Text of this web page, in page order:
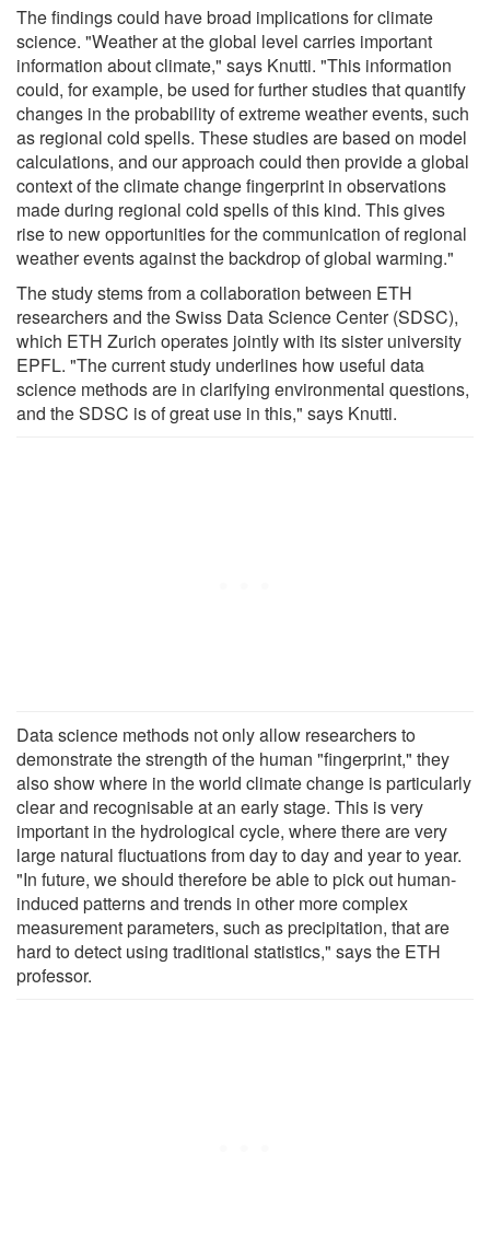
The findings could have broad implications for climate
science. "Weather at the global level carries important
information about climate," says Knutti. "This information
could, for example, be used for further studies that quantify
changes in the probability of extreme weather events, such
as regional cold spells. These studies are based on model
calculations, and our approach could then provide a global
context of the climate change fingerprint in observations
made during regional cold spells of this kind. This gives
rise to new opportunities for the communication of regional
weather events against the backdrop of global warming."
The study stems from a collaboration between ETH
researchers and the Swiss Data Science Center (SDSC),
which ETH Zurich operates jointly with its sister university
EPFL. "The current study underlines how useful data
science methods are in clarifying environmental questions,
and the SDSC is of great use in this," says Knutti.
Data science methods not only allow researchers to
demonstrate the strength of the human "fingerprint," they
also show where in the world climate change is particularly
clear and recognisable at an early stage. This is very
important in the hydrological cycle, where there are very
large natural fluctuations from day to day and year to year.
"In future, we should therefore be able to pick out human-
induced patterns and trends in other more complex
measurement parameters, such as precipitation, that are
hard to detect using traditional statistics," says the ETH
professor.